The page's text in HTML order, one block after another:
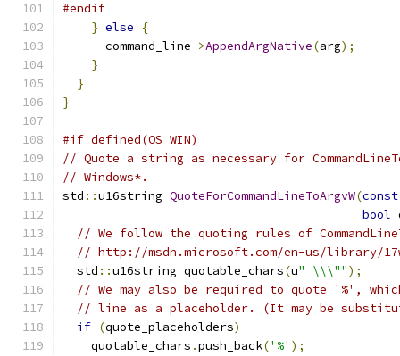
#endif
} else
{
      command_line
->AppendArgNative(arg);
}
}
}
#if defined(OS_WIN)
// Quote a string as necessary for
// Windows*.
std ::u16string QuoteForCommandLineToArgvW(const
bool
// We follow the quoting rules of
// http://msdn.microsoft.com/en-us/library/
  std
::u16string quotable_chars(u" \\\"");
// We may also be required to quote '%',
// line as a placeholder. (It may be
if (quote_placeholders)
    quotable_chars
.push_back('%' );